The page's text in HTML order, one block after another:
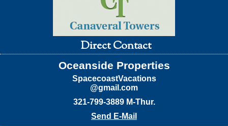
Direct Contact
Oceanside Properties
SpacecoastVacations
@gmail.com
321-799-3889 M-Thur.
Send E-Mail